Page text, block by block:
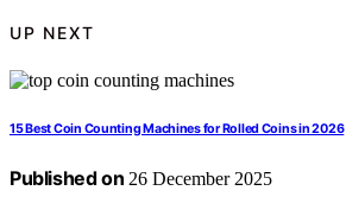
UP NEXT
15 Best Coin Counting Machines for Rolled Coins in 2026
Published on 26 December 2025